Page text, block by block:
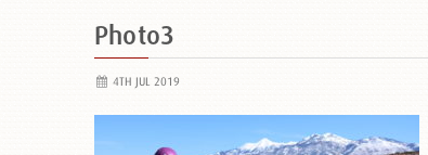
Photo3
4TH JUL 2019